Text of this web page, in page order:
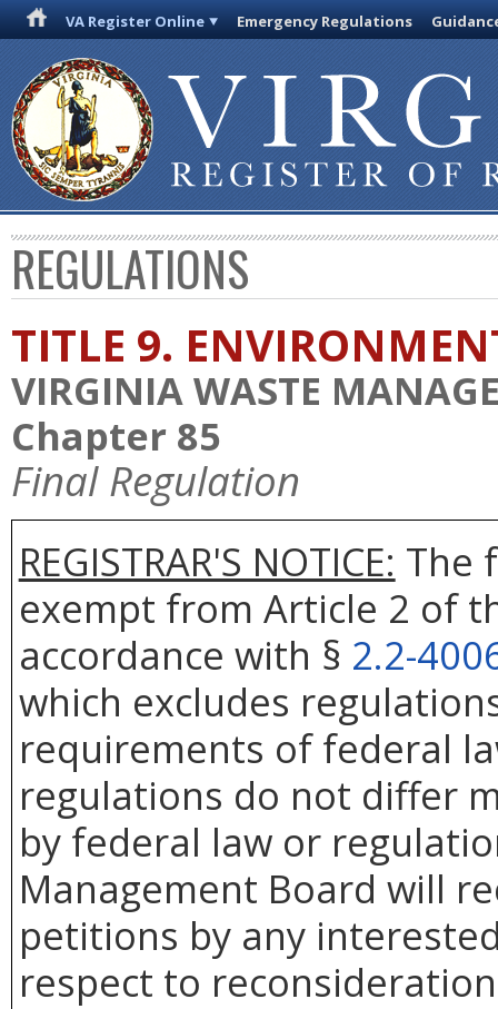
VA Register Online Emergency Regulations
REGULATIONS
TITLE 9.
VIRGINIA WASTE
Chapter 85
Final Regulation
REGISTRAR'S NOTICE: The
exempt from Article 2 of
accordance with § 2.2-
which excludes
requirements of federal
regulations do not differ
by federal law or
Management Board will
petitions by any
respect to